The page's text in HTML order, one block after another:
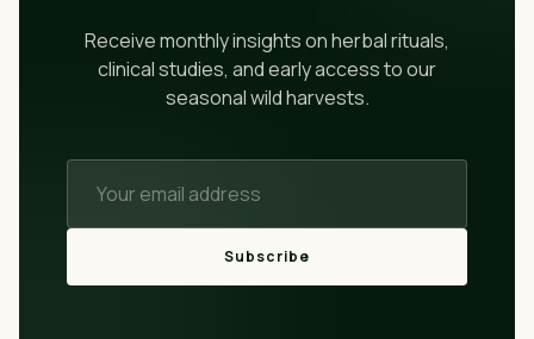
Receive monthly insights on herbal rituals,
clinical studies, and early access to our
seasonal wild harvests.
Subscribe